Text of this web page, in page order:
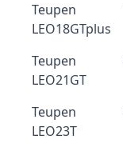
Teupen
LEO18GTplus
Teupen
LEO21GT
Teupen
LEO23T